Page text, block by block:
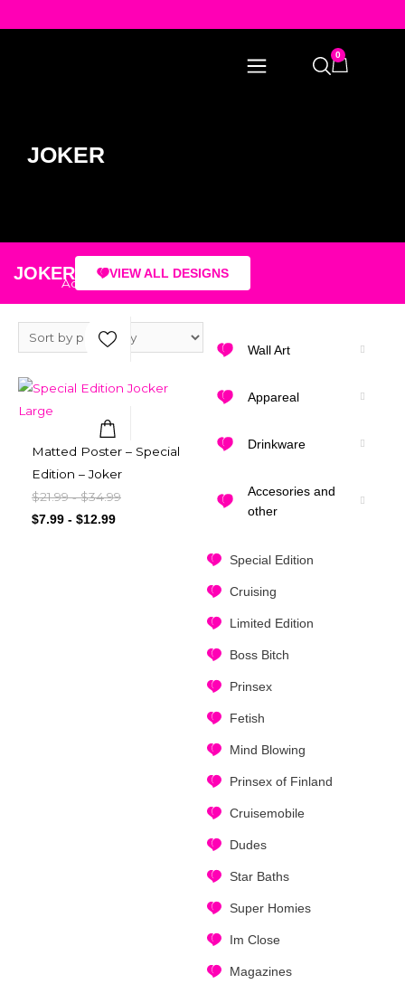
0
JOKER
JOKER VIEW ALL DESIGNS
Wall Art
Appareal
Drinkware
Accesories and
other
Special Edition
Cruising
Limited Edition
Boss Bitch
Prinsex
Fetish
Mind Blowing
Prinsex of Finland
Cruisemobile
Dudes
Star Baths
Super Homies
Im Close
Magazines
Add to Wishlist
Matted Poster – Special
Edition – Joker
$21.99-$34.99
$7.99 - $12.99